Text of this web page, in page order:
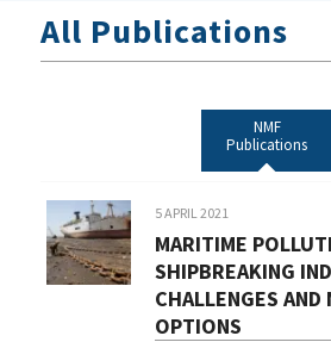
All Publications
NMF
Publications
5 APRIL 2021
MARITIME
SHIPBREAKING
CHALLENGES
OPTIONS